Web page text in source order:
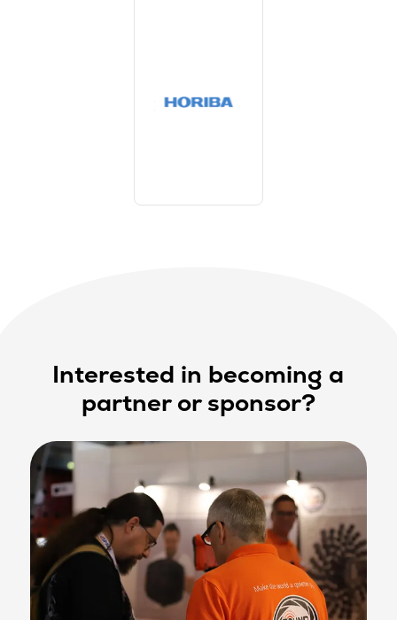
Interested in becoming a
partner or sponsor?